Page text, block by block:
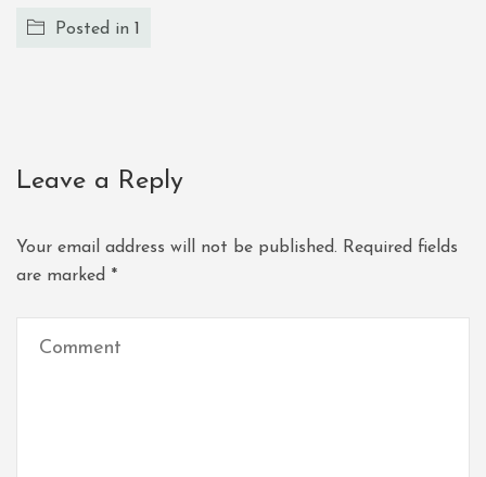
Posted in 1
Leave a Reply
Your email address will not be published. Required fields
are marked *